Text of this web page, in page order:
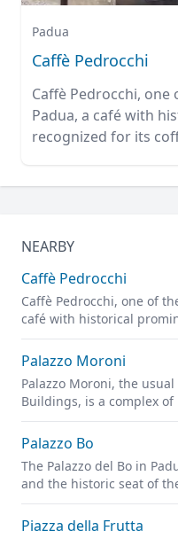
Padua
Caffè Pedrocchi
Caffè Pedrocchi,
Padua, a café with
recognized for its
NEARBY
Caffè Pedrocchi
Caffè Pedrocchi, one of
café with historical
and good food
Palazzo Moroni
Palazzo Moroni, the
Buildings, is a complex
house the offices of the
Palazzo Bo
The Palazzo del Bo in
and the historic seat of
oldest universities in the
Piazza della Frutta